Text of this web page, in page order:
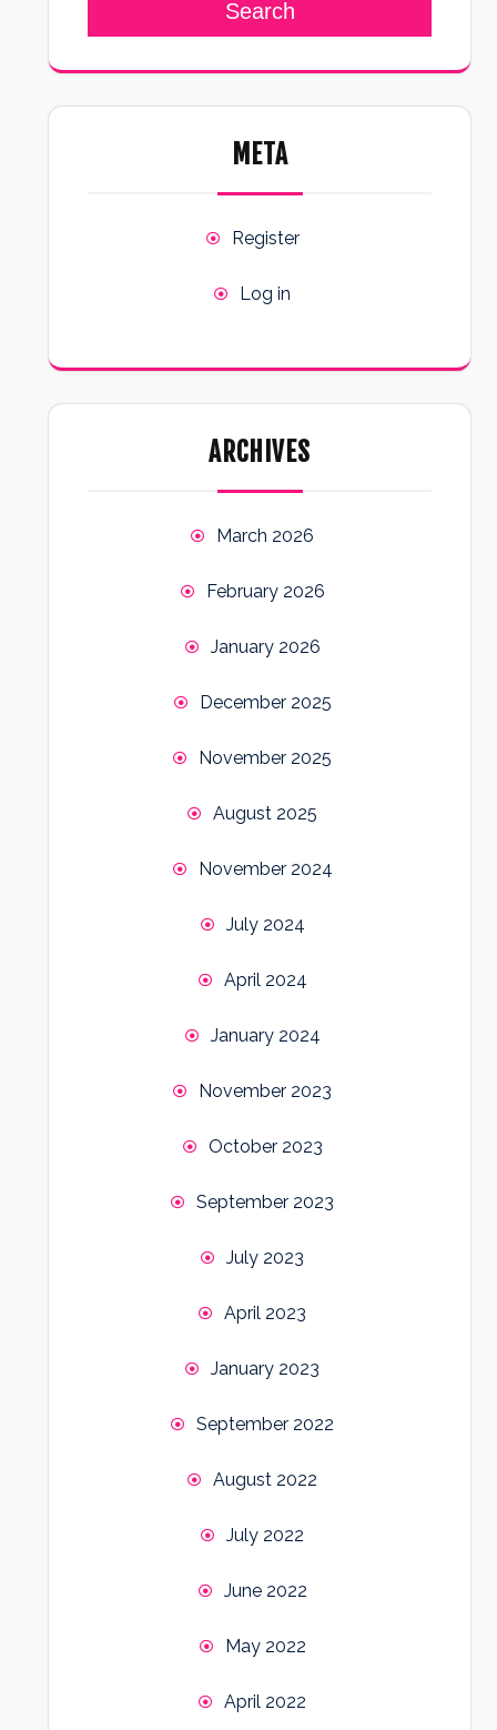
Search
META
Register
Log in
ARCHIVES
March 2026
February 2026
January 2026
December 2025
November 2025
August 2025
November 2024
July 2024
April 2024
January 2024
November 2023
October 2023
September 2023
July 2023
April 2023
January 2023
September 2022
August 2022
July 2022
June 2022
May 2022
April 2022